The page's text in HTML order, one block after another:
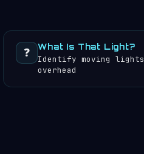
❓ What Is That Light?
Identify moving lights
overhead